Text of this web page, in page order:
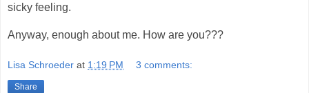
sicky feeling.
Anyway, enough about me. How are you???
Lisa Schroeder at 1:19 PM 3 comments:
Share